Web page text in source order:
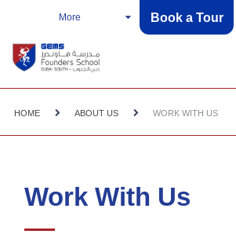
More Book a Tour
HOME ABOUT US WORK WITH US
Work With Us